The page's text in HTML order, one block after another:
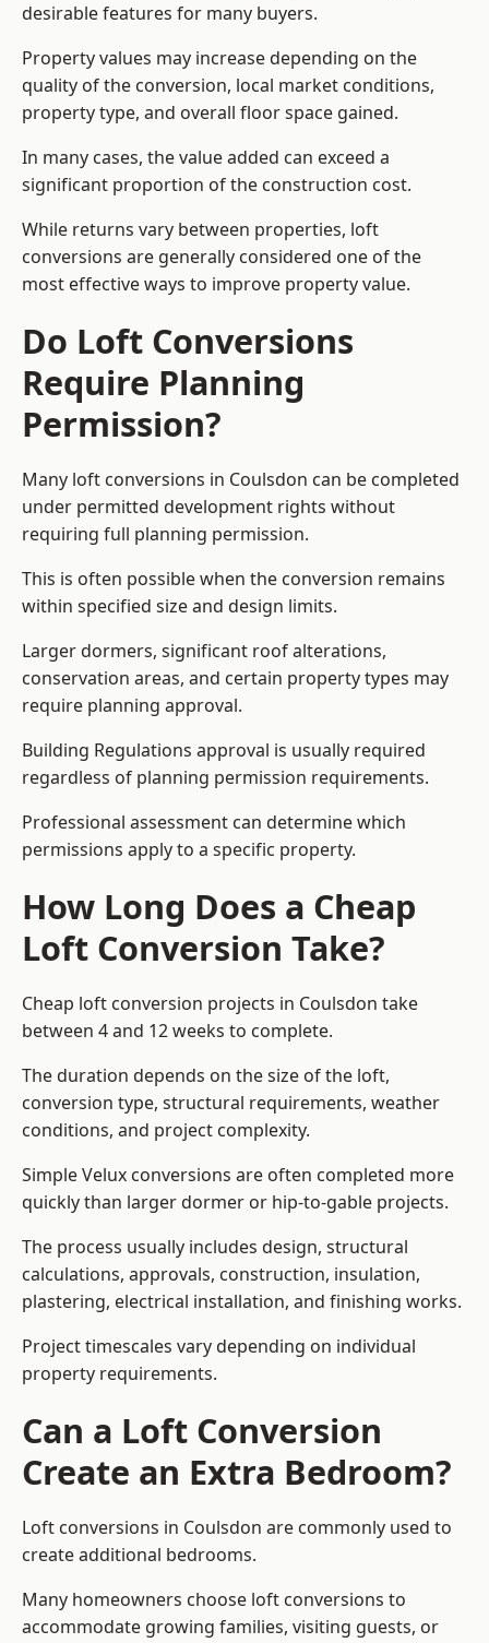
desirable features for many buyers.
Property values may increase depending on the
quality of the conversion, local market conditions,
property type, and overall floor space gained.
In many cases, the value added can exceed a
significant proportion of the construction cost.
While returns vary between properties, loft
conversions are generally considered one of the
most effective ways to improve property value.
Do Loft Conversions
Require Planning
Permission?
Many loft conversions in Coulsdon can be completed
under permitted development rights without
requiring full planning permission.
This is often possible when the conversion remains
within specified size and design limits.
Larger dormers, significant roof alterations,
conservation areas, and certain property types may
require planning approval.
Building Regulations approval is usually required
regardless of planning permission requirements.
Professional assessment can determine which
permissions apply to a specific property.
How Long Does a Cheap
Loft Conversion Take?
Cheap loft conversion projects in Coulsdon take
between 4 and 12 weeks to complete.
The duration depends on the size of the loft,
conversion type, structural requirements, weather
conditions, and project complexity.
Simple Velux conversions are often completed more
quickly than larger dormer or hip-to-gable projects.
The process usually includes design, structural
calculations, approvals, construction, insulation,
plastering, electrical installation, and finishing works.
Project timescales vary depending on individual
property requirements.
Can a Loft Conversion
Create an Extra Bedroom?
Loft conversions in Coulsdon are commonly used to
create additional bedrooms.
Many homeowners choose loft conversions to
accommodate growing families, visiting guests, or